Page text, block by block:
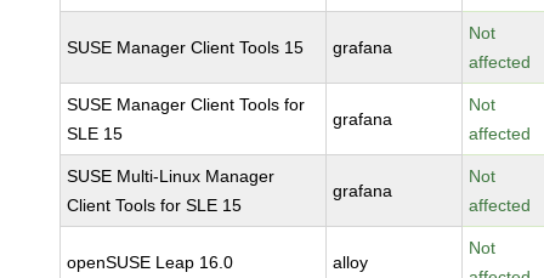
SUSE Manager Client Tools 15 grafana
Not
affected
SUSE Manager Client Tools for
SLE 15
grafana
Not
affected
SUSE Multi-Linux Manager
Client Tools for SLE 15
grafana
Not
affected
openSUSE Leap 16.0 alloy
Not